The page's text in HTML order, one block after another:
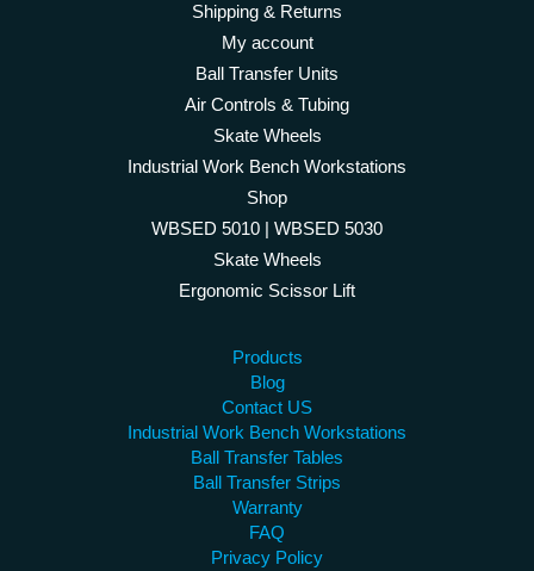
Shipping & Returns
My account
Ball Transfer Units
Air Controls & Tubing
Skate Wheels
Industrial Work Bench Workstations
Shop
WBSED 5010 | WBSED 5030
Skate Wheels
Ergonomic Scissor Lift
Products
Blog
Contact US
Industrial Work Bench Workstations
Ball Transfer Tables
Ball Transfer Strips
Warranty
FAQ
Privacy Policy